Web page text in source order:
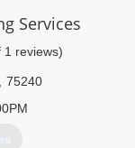
Services
1 reviews)
75240